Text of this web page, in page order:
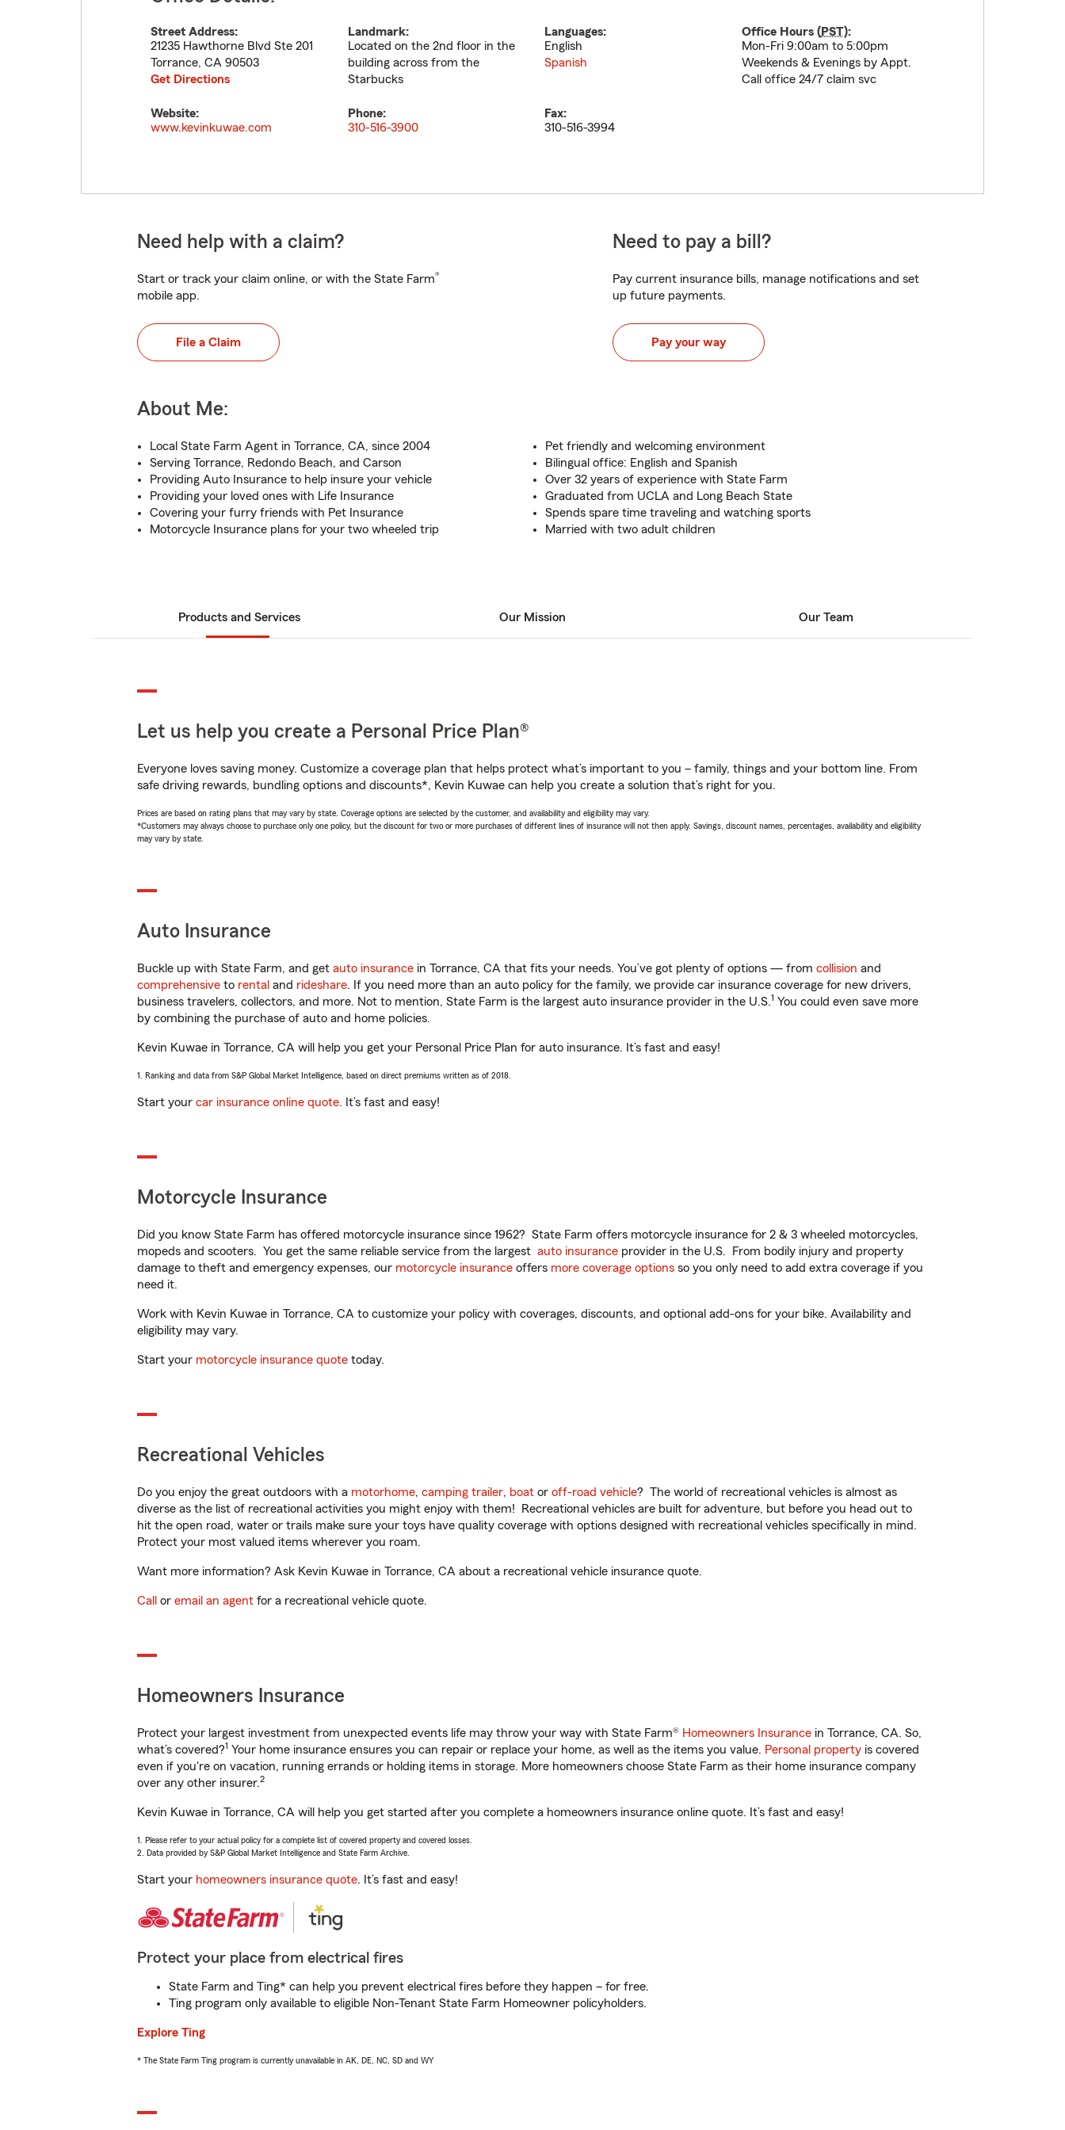
Street Address:
21235 Hawthorne Blvd Ste 201
Torrance, CA 90503
Get Directions
Landmark:
Located on the 2nd floor in the
building across from the
Starbucks
Languages:
English
Spanish
Office Hours (PST):
Mon-Fri 9:00am to 5:00pm
Weekends & Evenings by Appt.
Call office 24/7 claim svc
Website:
www.kevinkuwae.com
Phone:
310-516-3900
Fax:
310-516-3994
Need help with a claim?
Start or track your claim online, or with the State Farm®
mobile app.
File a Claim
Need to pay a bill?
Pay current insurance bills, manage notifications and set
up future payments.
Pay your way
About Me:
Local State Farm Agent in Torrance, CA, since 2004
Serving Torrance, Redondo Beach, and Carson
Providing Auto Insurance to help insure your vehicle
Providing your loved ones with Life Insurance
Covering your furry friends with Pet Insurance
Motorcycle Insurance plans for your two wheeled trip
Pet friendly and welcoming environment
Bilingual office: English and Spanish
Over 32 years of experience with State Farm
Graduated from UCLA and Long Beach State
Spends spare time traveling and watching sports
Married with two adult children
Products and Services Our Mission Our Team
Let us help you create a Personal Price Plan®
Everyone loves saving money. Customize a coverage plan that helps protect what’s important to you – family, things and your bottom line. From
safe driving rewards, bundling options and discounts*, Kevin Kuwae can help you create a solution that’s right for you.
Prices are based on rating plans that may vary by state. Coverage options are selected by the customer, and availability and eligibility may vary.
*Customers may always choose to purchase only one policy, but the discount for two or more purchases of different lines of insurance will not then apply. Savings, discount names, percentages, availability and eligibility
may vary by state.
Auto Insurance
Buckle up with State Farm, and get auto insurance in Torrance, CA that fits your needs. You’ve got plenty of options — from collision and
comprehensive to rental and rideshare. If you need more than an auto policy for the family, we provide car insurance coverage for new drivers,
business travelers, collectors, and more. Not to mention, State Farm is the largest auto insurance provider in the U.S.1 You could even save more
by combining the purchase of auto and home policies.
Kevin Kuwae in Torrance, CA will help you get your Personal Price Plan for auto insurance. It’s fast and easy!
1. Ranking and data from S&P Global Market Intelligence, based on direct premiums written as of 2018.
Start your car insurance online quote. It’s fast and easy!
Motorcycle Insurance
Did you know State Farm has offered motorcycle insurance since 1962? State Farm offers motorcycle insurance for 2 & 3 wheeled motorcycles,
mopeds and scooters. You get the same reliable service from the largest auto insurance provider in the U.S. From bodily injury and property
damage to theft and emergency expenses, our motorcycle insurance offers more coverage options so you only need to add extra coverage if you
need it.
Work with Kevin Kuwae in Torrance, CA to customize your policy with coverages, discounts, and optional add-ons for your bike. Availability and
eligibility may vary.
Start your motorcycle insurance quote today.
Recreational Vehicles
Do you enjoy the great outdoors with a motorhome, camping trailer, boat or off-road vehicle? The world of recreational vehicles is almost as
diverse as the list of recreational activities you might enjoy with them! Recreational vehicles are built for adventure, but before you head out to
hit the open road, water or trails make sure your toys have quality coverage with options designed with recreational vehicles specifically in mind.
Protect your most valued items wherever you roam.
Want more information? Ask Kevin Kuwae in Torrance, CA about a recreational vehicle insurance quote.
Call or email an agent for a recreational vehicle quote.
Homeowners Insurance
Protect your largest investment from unexpected events life may throw your way with State Farm® Homeowners Insurance in Torrance, CA. So,
what’s covered?1 Your home insurance ensures you can repair or replace your home, as well as the items you value. Personal property is covered
even if you're on vacation, running errands or holding items in storage. More homeowners choose State Farm as their home insurance company
over any other insurer.2
Kevin Kuwae in Torrance, CA will help you get started after you complete a homeowners insurance online quote. It’s fast and easy!
1. Please refer to your actual policy for a complete list of covered property and covered losses.
2. Data provided by S&P Global Market Intelligence and State Farm Archive.
Start your homeowners insurance quote. It’s fast and easy!
Protect your place from electrical fires
State Farm and Ting* can help you prevent electrical fires before they happen – for free.
Ting program only available to eligible Non-Tenant State Farm Homeowner policyholders.
Explore Ting
* The State Farm Ting program is currently unavailable in AK, DE, NC, SD and WY